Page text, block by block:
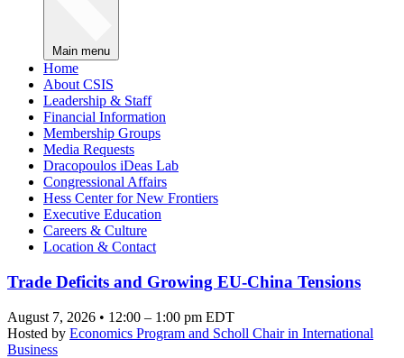
Main menu
Home
About CSIS
Leadership & Staff
Financial Information
Membership Groups
Media Requests
Dracopoulos iDeas Lab
Congressional Affairs
Hess Center for New Frontiers
Executive Education
Careers & Culture
Location & Contact
Trade Deficits and Growing EU-China Tensions
August 7, 2026 • 12:00 – 1:00 pm EDT
Hosted by Economics Program and Scholl Chair in International
Business